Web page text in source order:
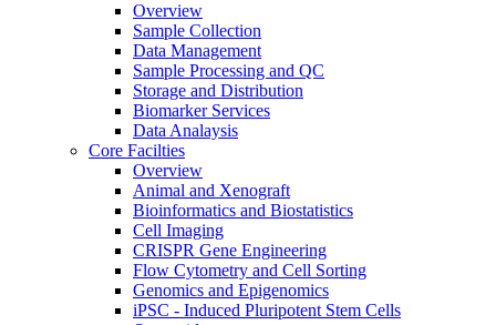
Overview
Sample Collection
Data Management
Sample Processing and QC
Storage and Distribution
Biomarker Services
Data Analaysis
Core Facilties
Overview
Animal and Xenograft
Bioinformatics and Biostatistics
Cell Imaging
CRISPR Gene Engineering
Flow Cytometry and Cell Sorting
Genomics and Epigenomics
iPSC - Induced Pluripotent Stem Cells